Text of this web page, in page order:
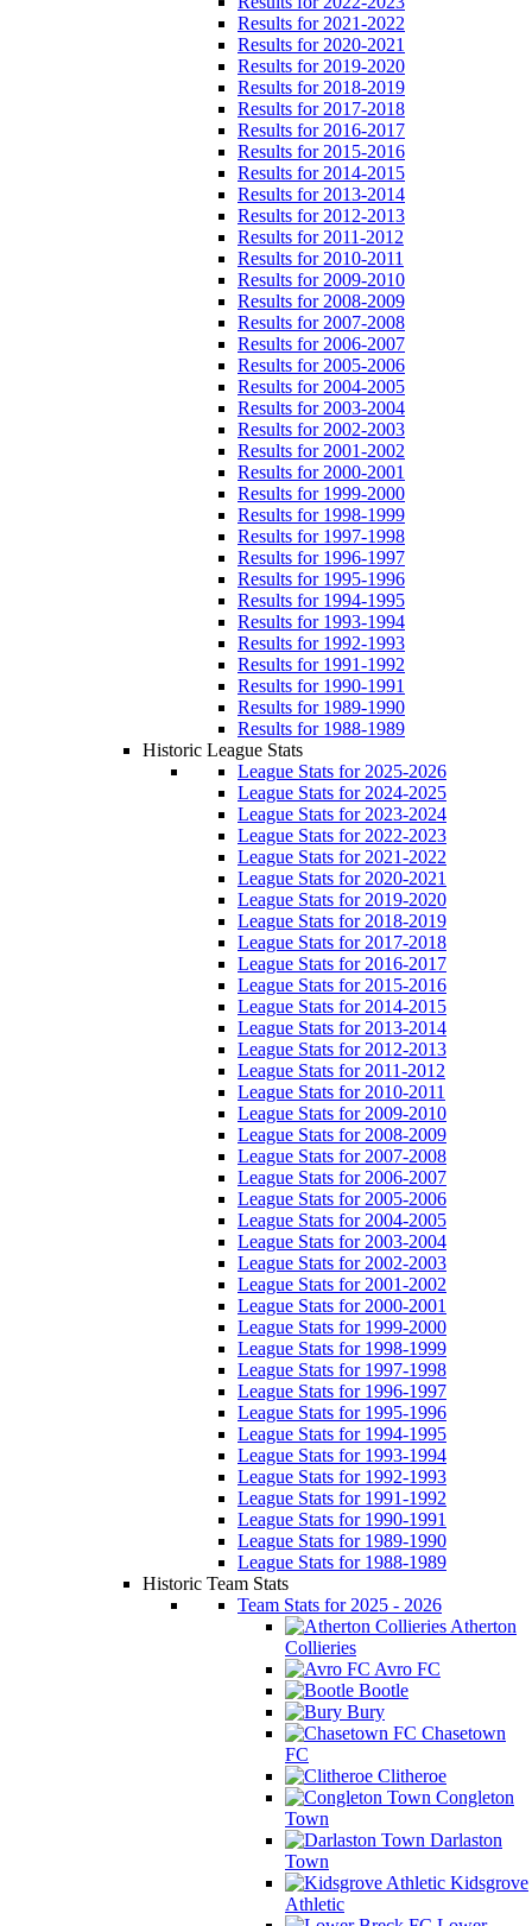
Results for 2021-2022
Results for 2020-2021
Results for 2019-2020
Results for 2018-2019
Results for 2017-2018
Results for 2016-2017
Results for 2015-2016
Results for 2014-2015
Results for 2013-2014
Results for 2012-2013
Results for 2011-2012
Results for 2010-2011
Results for 2009-2010
Results for 2008-2009
Results for 2007-2008
Results for 2006-2007
Results for 2005-2006
Results for 2004-2005
Results for 2003-2004
Results for 2002-2003
Results for 2001-2002
Results for 2000-2001
Results for 1999-2000
Results for 1998-1999
Results for 1997-1998
Results for 1996-1997
Results for 1995-1996
Results for 1994-1995
Results for 1993-1994
Results for 1992-1993
Results for 1991-1992
Results for 1990-1991
Results for 1989-1990
Results for 1988-1989
Historic League Stats
League Stats for 2025-2026
League Stats for 2024-2025
League Stats for 2023-2024
League Stats for 2022-2023
League Stats for 2021-2022
League Stats for 2020-2021
League Stats for 2019-2020
League Stats for 2018-2019
League Stats for 2017-2018
League Stats for 2016-2017
League Stats for 2015-2016
League Stats for 2014-2015
League Stats for 2013-2014
League Stats for 2012-2013
League Stats for 2011-2012
League Stats for 2010-2011
League Stats for 2009-2010
League Stats for 2008-2009
League Stats for 2007-2008
League Stats for 2006-2007
League Stats for 2005-2006
League Stats for 2004-2005
League Stats for 2003-2004
League Stats for 2002-2003
League Stats for 2001-2002
League Stats for 2000-2001
League Stats for 1999-2000
League Stats for 1998-1999
League Stats for 1997-1998
League Stats for 1996-1997
League Stats for 1995-1996
League Stats for 1994-1995
League Stats for 1993-1994
League Stats for 1992-1993
League Stats for 1991-1992
League Stats for 1990-1991
League Stats for 1989-1990
League Stats for 1988-1989
Historic Team Stats
Team Stats for 2025 - 2026
Atherton
Collieries
Avro FC
Bootle
Bury
Chasetown
FC
Clitheroe
Congleton
Town
Darlaston
Town
Kidsgrove
Athletic